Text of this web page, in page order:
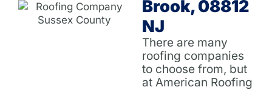
Brook, 08812
NJ
There are many
roofing companies
to choose from, but
at American Roofing